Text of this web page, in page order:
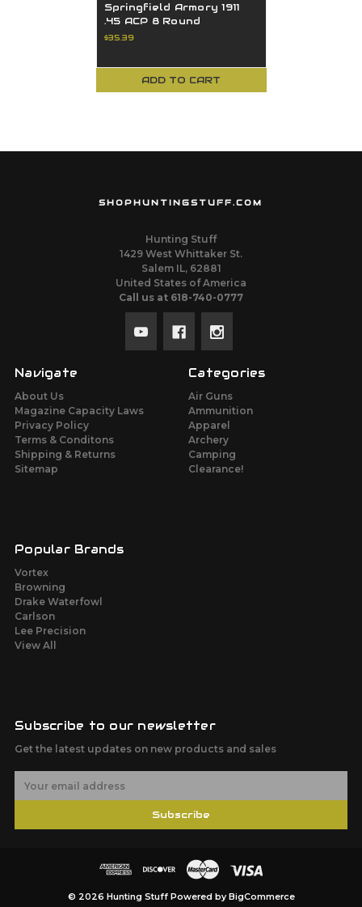
Springfield Armory 1911
.45 ACP 8 Round
magazine Stainless -
$35.39
ADD TO CART
SHOPHUNTINGSTUFF.COM
Hunting Stuff
1429 West Whittaker St.
Salem IL, 62881
United States of America
Call us at 618-740-0777
Navigate
About Us
Magazine Capacity Laws
Privacy Policy
Terms & Conditons
Shipping & Returns
Sitemap
Categories
Air Guns
Ammunition
Apparel
Archery
Camping
Clearance!
Popular Brands
Vortex
Browning
Drake Waterfowl
Carlson
Lee Precision
View All
Subscribe to our newsletter
Get the latest updates on new products and sales
Subscribe
© 2026 Hunting Stuff Powered by BigCommerce